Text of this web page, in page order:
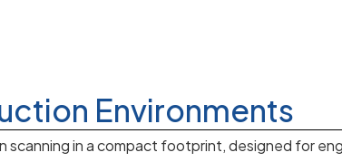
Environments
in a compact footprint, designed for